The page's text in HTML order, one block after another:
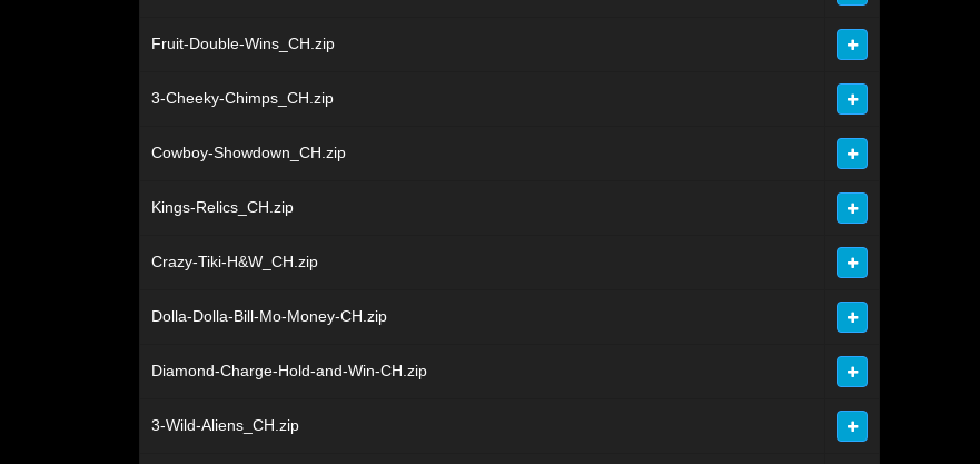
Fruit-Double-Wins_CH.zip
3-Cheeky-Chimps_CH.zip
Cowboy-Showdown_CH.zip
Kings-Relics_CH.zip
Crazy-Tiki-H&W_CH.zip
Dolla-Dolla-Bill-Mo-Money-CH.zip
Diamond-Charge-Hold-and-Win-CH.zip
3-Wild-Aliens_CH.zip